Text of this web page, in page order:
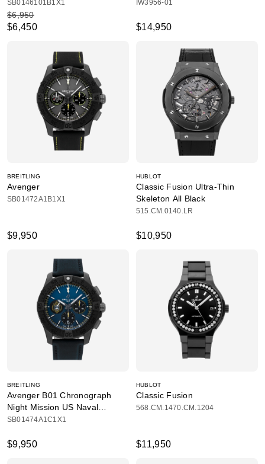
SB0146101B1X1
$6,450
$6,950
IW3956-01
$14,950
BREITLING
Avenger
SB01472A1B1X1
$9,950
HUBLOT
Classic Fusion Ultra-Thin
Skeleton All Black
515.CM.0140.LR
$10,950
BREITLING
Avenger B01 Chronograph
Night Mission US Naval
Academy
SB01474A1C1X1
$9,950
HUBLOT
Classic Fusion
568.CM.1470.CM.1204
$11,950